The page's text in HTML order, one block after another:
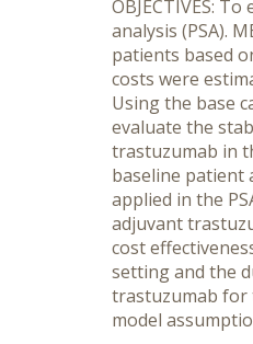
OBJECTIVES:
analysis (PSA).
patients based
costs were
Using the base
evaluate the
trastuzumab in
baseline patient
applied in the
adjuvant
cost
setting and the
trastuzumab for
model